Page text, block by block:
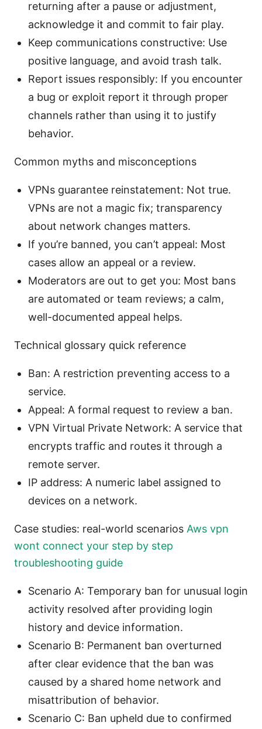
returning after a pause or adjustment,
acknowledge it and commit to fair play.
Keep communications constructive: Use
positive language, and avoid trash talk.
Report issues responsibly: If you encounter
a bug or exploit report it through proper
channels rather than using it to justify
behavior.
Common myths and misconceptions
VPNs guarantee reinstatement: Not true.
VPNs are not a magic fix; transparency
about network changes matters.
If you’re banned, you can’t appeal: Most
cases allow an appeal or a review.
Moderators are out to get you: Most bans
are automated or team reviews; a calm,
well-documented appeal helps.
Technical glossary quick reference
Ban: A restriction preventing access to a
service.
Appeal: A formal request to review a ban.
VPN Virtual Private Network: A service that
encrypts traffic and routes it through a
remote server.
IP address: A numeric label assigned to
devices on a network.
Case studies: real-world scenarios Aws vpn
wont connect your step by step
troubleshooting guide
Scenario A: Temporary ban for unusual login
activity resolved after providing login
history and device information.
Scenario B: Permanent ban overturned
after clear evidence that the ban was
caused by a shared home network and
misattribution of behavior.
Scenario C: Ban upheld due to confirmed